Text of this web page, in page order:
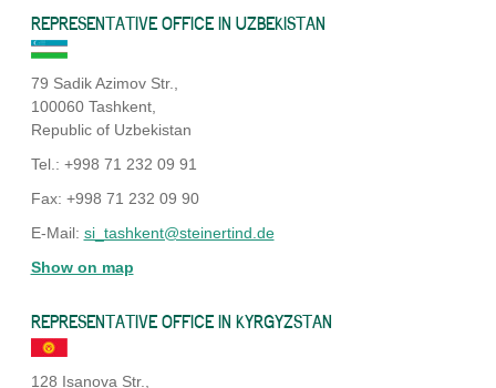
REPRESENTATIVE OFFICE IN UZBEKISTAN
79 Sadik Azimov Str.,
100060 Tashkent,
Republic of Uzbekistan
Tel.: +998 71 232 09 91
Fax: +998 71 232 09 90
E-Mail: si_tashkent@steinertind.de
Show on map
REPRESENTATIVE OFFICE IN KYRGYZSTAN
128 Isanova Str.,